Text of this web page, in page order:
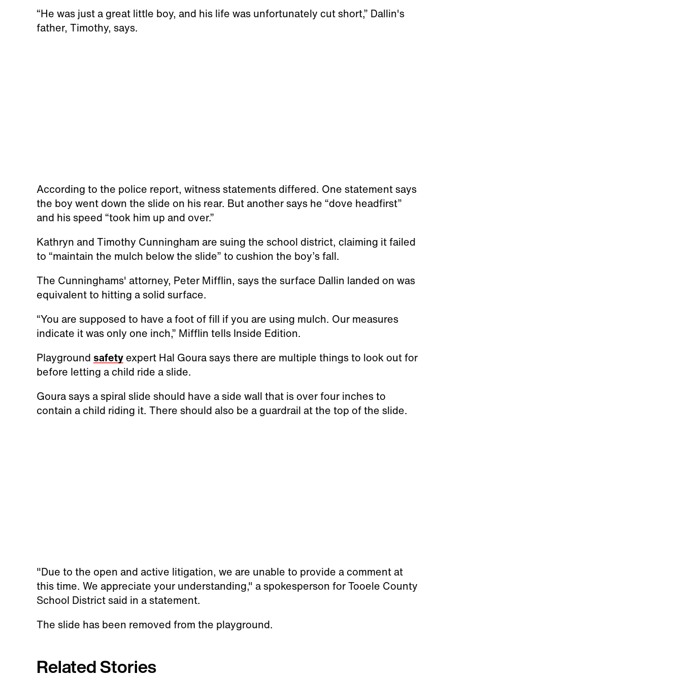
“He was just a great little boy, and his life was unfortunately cut short,” Dallin's
father, Timothy, says.
According to the police report, witness statements differed. One statement says
the boy went down the slide on his rear. But another says he “dove headfirst”
and his speed “took him up and over.”
Kathryn and Timothy Cunningham are suing the school district, claiming it failed
to “maintain the mulch below the slide” to cushion the boy’s fall.
The Cunninghams' attorney, Peter Mifflin, says the surface Dallin landed on was
equivalent to hitting a solid surface.
“You are supposed to have a foot of fill if you are using mulch. Our measures
indicate it was only one inch,” Mifflin tells Inside Edition.
Playground safetyexpert Hal Goura says there are multiple things to look out for
before letting a child ride a slide.
Goura says a spiral slide should have a side wall that is over four inches to
contain a child riding it. There should also be a guardrail at the top of the slide.
"Due to the open and active litigation, we are unable to provide a comment at
this time. We appreciate your understanding," a spokesperson for Tooele County
School District said in a statement.
The slide has been removed from the playground.
Related Stories